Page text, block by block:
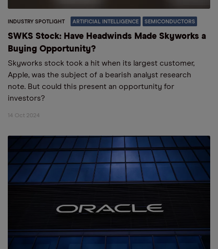
INDUSTRY SPOTLIGHT ARTIFICIAL INTELLIGENCE SEMICONDUCTORS
SWKS Stock: Have Headwinds Made Skyworks a
Buying Opportunity?
Skyworks stock took a hit when its largest customer,
Apple, was the subject of a bearish analyst research
note. But could this present an opportunity for
investors?
14 Oct 2024